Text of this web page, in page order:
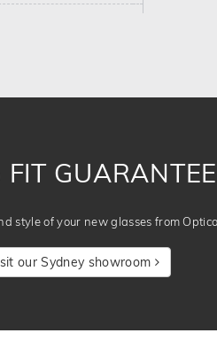
GUARANTEE
style of your new glasses from
our Sydney showroom